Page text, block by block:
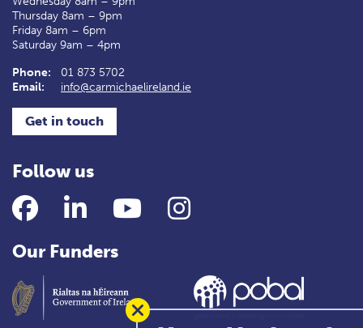
Thursday 8am – 9pm
Friday 8am – 6pm
Saturday 9am – 4pm
Phone:
01 873 5702
Email:
info@carmichaelireland.ie
Get in touch
Follow us
FacebookLinkedIn YouTubeInstagram
Our Funders